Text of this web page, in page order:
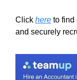
Click here to find
and securely